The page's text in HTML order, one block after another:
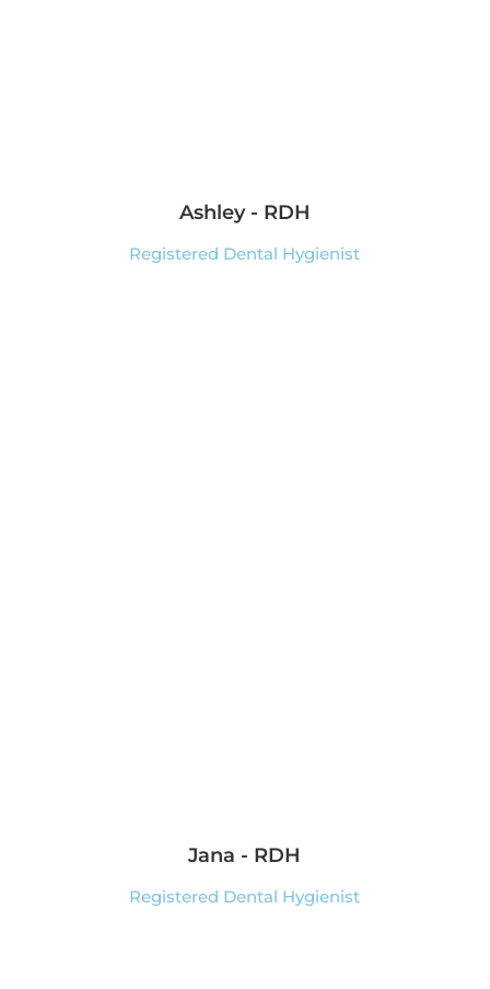
Ashley - RDH
Registered Dental Hygienist
Jana - RDH
Registered Dental Hygienist